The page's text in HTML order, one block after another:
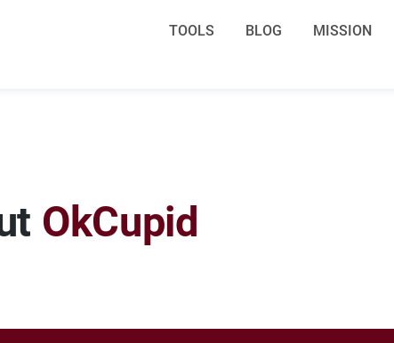
TOOLS BLOG MISSION
OkCupid